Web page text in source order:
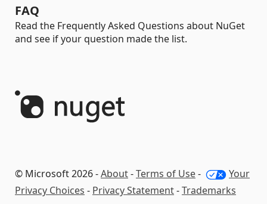
FAQ
Read the Frequently Asked Questions about NuGet
and see if your question made the list.
© Microsoft 2026 -About-Terms of Use-
Your
Privacy Choices - Privacy Statement-Trademarks